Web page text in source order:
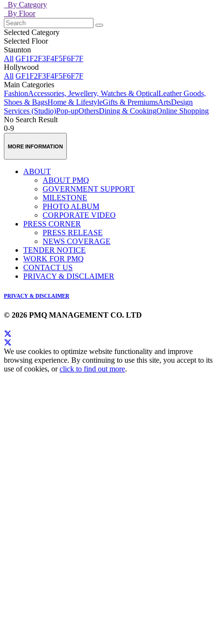
By Category
By Floor
Selected Category
Selected Floor
Staunton
All GF1F2F3F4F5F6F7F
Hollywood
All GF1F2F3F4F5F6F7F
Main Categories
FashionAccessories, Jewellery, Watches & OpticalLeather Goods,
Shoes & BagsHome & LifestyleGifts & PremiumsArtsDesign
Services (Studio)Pop-upOthersDining & CookingOnline Shopping
No Search Result
0-9
MORE INFORMATION
ABOUT
ABOUT PMQ
GOVERNMENT SUPPORT
MILESTONE
PHOTO ALBUM
CORPORATE VIDEO
PRESS CORNER
PRESS RELEASE
NEWS COVERAGE
TENDER NOTICE
WORK FOR PMQ
CONTACT US
PRIVACY & DISCLAIMER
PRIVACY & DISCLAIMER
© 2026 PMQ MANAGEMENT CO. LTD
We use cookies to optimize website functionality and improve
browsing experience. By continuing to use this site, you accept to its
use of cookies, orclick to find out more.